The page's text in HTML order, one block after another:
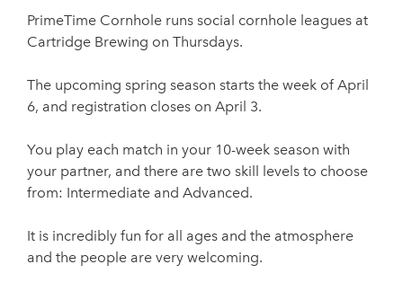
PrimeTime Cornhole runs social cornhole leagues at
Cartridge Brewing on Thursdays.
The upcoming spring season starts the week of April
6, and registration closes on April 3.
You play each match in your 10-week season with
your partner, and there are two skill levels to choose
from: Intermediate and Advanced.
It is incredibly fun for all ages and the atmosphere
and the people are very welcoming.